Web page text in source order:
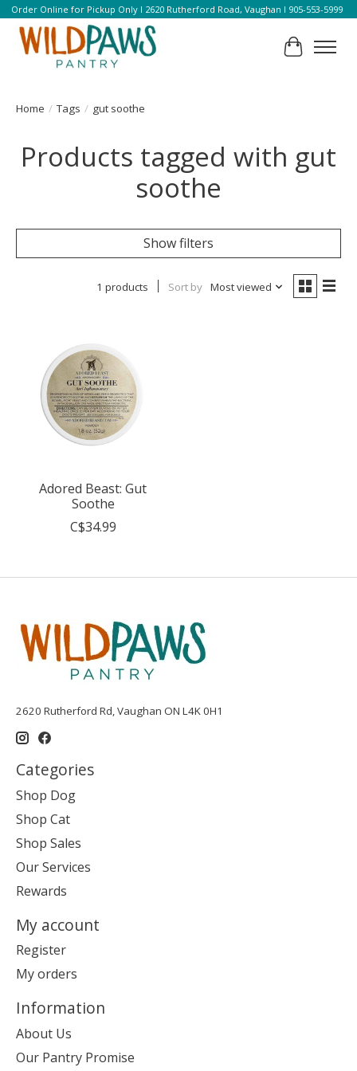
Order Online for Pickup Only l 2620 Rutherford Road, Vaughan l 905-553-5999
Cart
Home / Tags / gut soothe
Products tagged with gut
soothe
Show filters
1 products Sort by Most viewed
Adored Beast: Gut
Soothe
C$34.99
2620 Rutherford Rd, Vaughan ON L4K 0H1
Categories
Shop Dog
Shop Cat
Shop Sales
Our Services
Rewards
My account
Register
My orders
Information
About Us
Our Pantry Promise